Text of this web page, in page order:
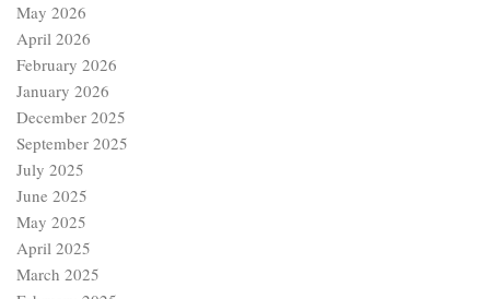
May 2026
April 2026
February 2026
January 2026
December 2025
September 2025
July 2025
June 2025
May 2025
April 2025
March 2025